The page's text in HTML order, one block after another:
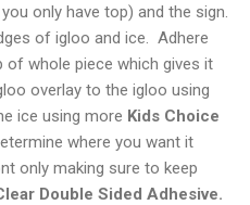
only have top) and the sign.
of igloo and ice. Adhere
whole piece which gives it
overlay to the igloo using
ice using more Kids Choice
where you want it
only making sure to keep
Double Sided Adhesive.